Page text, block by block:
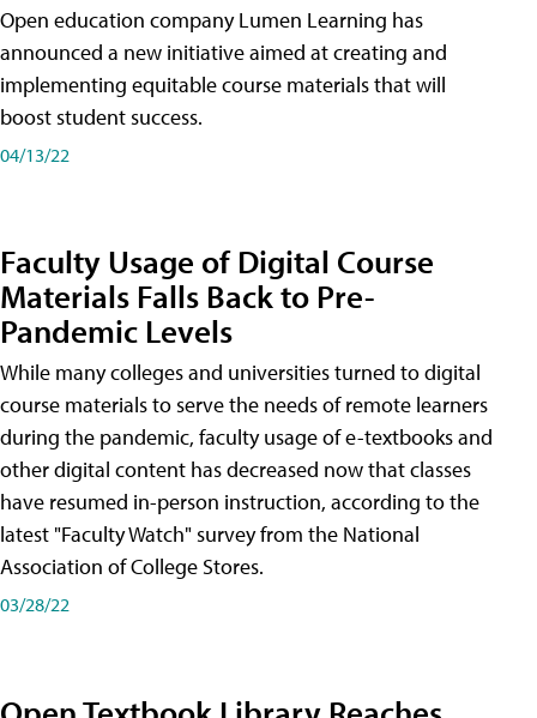
Open education company Lumen Learning has
announced a new initiative aimed at creating and
implementing equitable course materials that will
boost student success.
04/13/22
Faculty Usage of Digital Course
Materials Falls Back to Pre-
Pandemic Levels
While many colleges and universities turned to digital
course materials to serve the needs of remote learners
during the pandemic, faculty usage of e-textbooks and
other digital content has decreased now that classes
have resumed in-person instruction, according to the
latest "Faculty Watch" survey from the National
Association of College Stores.
03/28/22